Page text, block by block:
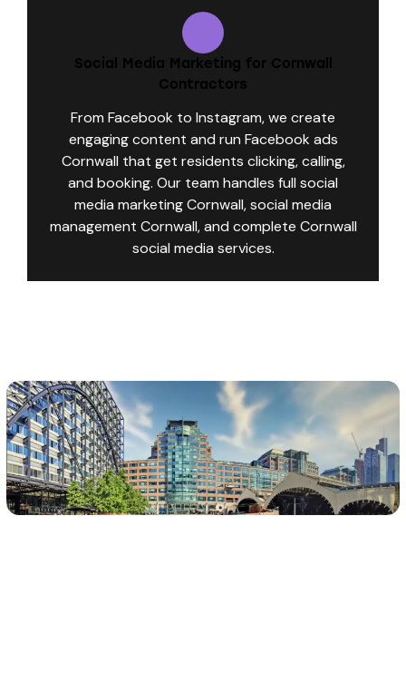
Social Media Marketing for Cornwall
Contractors
From Facebook to Instagram, we create
engaging content and run Facebook ads
Cornwall that get residents clicking, calling,
and booking. Our team handles full social
media marketing Cornwall, social media
management Cornwall, and complete Cornwall
social media services.